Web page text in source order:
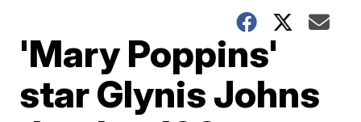
'Mary Poppins'
star Glynis Johns